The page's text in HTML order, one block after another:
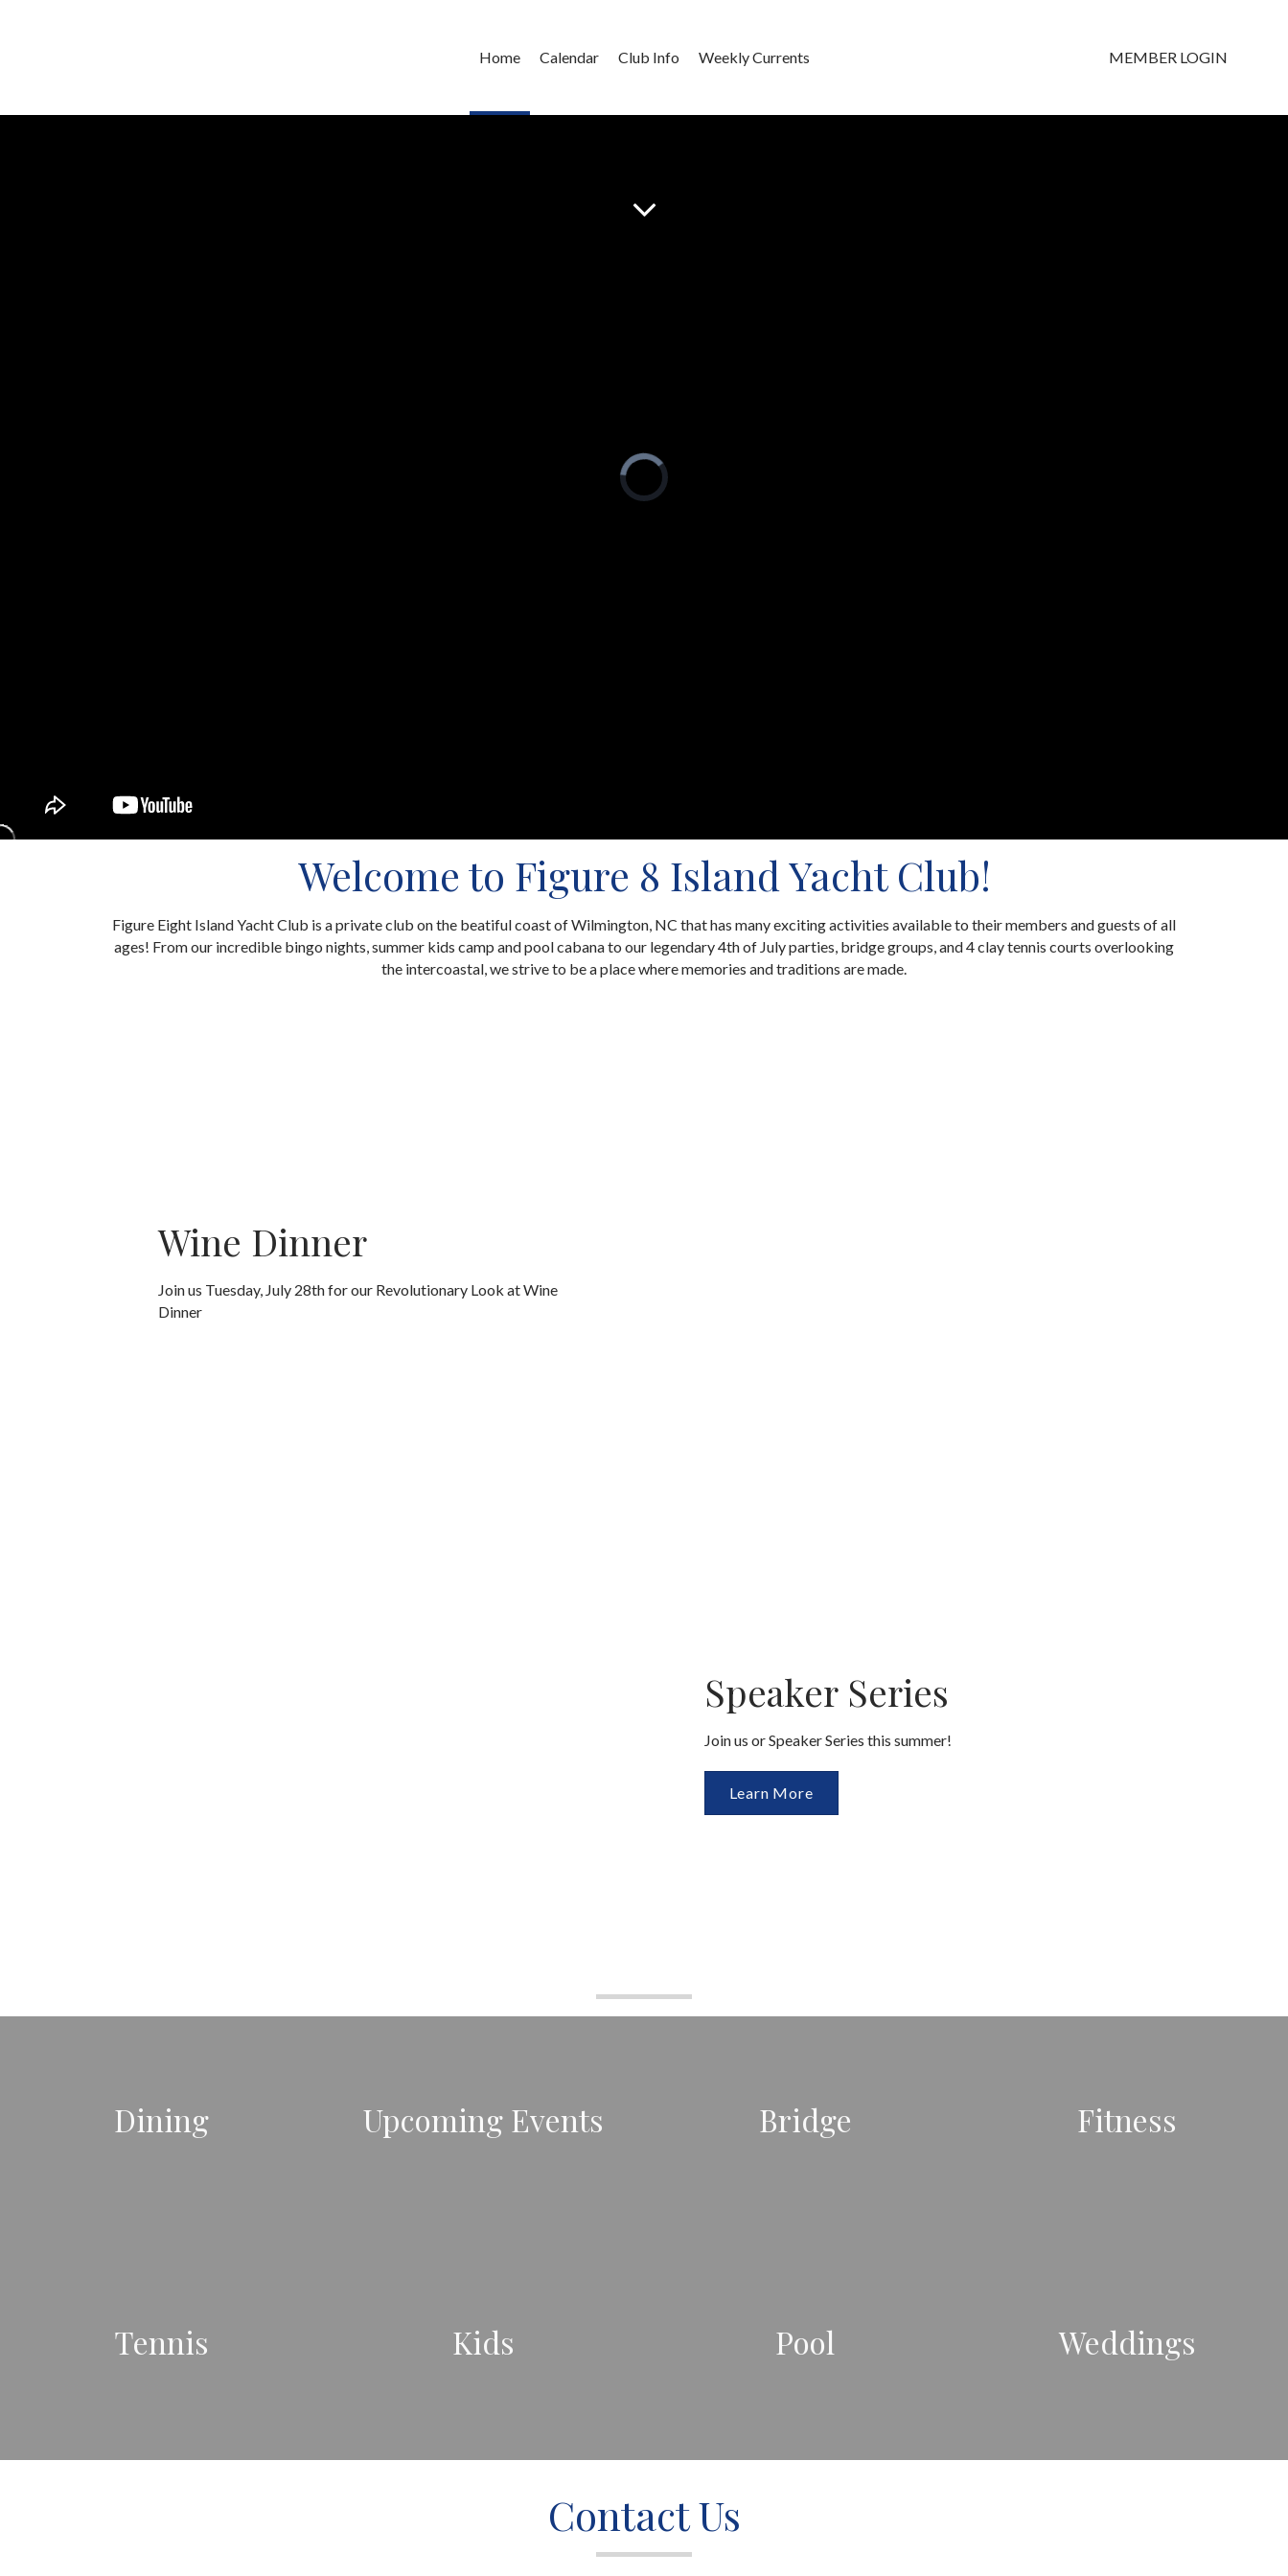
MEMBER LOGIN
Home Calendar Club Info Weekly Currents
Welcome to Figure 8 Island Yacht Club!
Figure Eight Island Yacht Club is a private club on the beatiful coast of Wilmington, NC that has many exciting activities available to their members and guests of all
ages! From our incredible bingo nights, summer kids camp and pool cabana to our legendary 4th of July parties, bridge groups, and 4 clay tennis courts overlooking
the intercoastal, we strive to be a place where memories and traditions are made.
Wine Dinner
Join us Tuesday, July 28th for our Revolutionary Look at Wine
Dinner
Speaker Series
Join us or Speaker Series this summer!
Learn More
Dining Upcoming Events Bridge Fitness
Tennis Kids Pool Weddings
Contact Us